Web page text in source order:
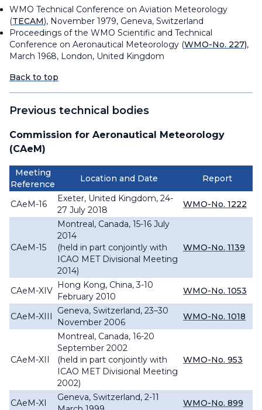
WMO Technical Conference on Aviation Meteorology
(TECAM), November 1979, Geneva, Switzerland
Proceedings of the WMO Scientific and Technical
Conference on Aeronautical Meteorology (WMO-No. 227),
March 1968, London, United Kingdom
Back to top
Previous technical bodies
Commission for Aeronautical Meteorology
(CAeM)
Meeting
Reference
Location and Date Report
CAeM-16
Exeter, United Kingdom, 24-
27 July 2018
WMO-No. 1222
CAeM-15
Montreal, Canada, 15-16 July
2014
(held in part conjointly with
ICAO MET Divisional Meeting
2014)
WMO-No. 1139
CAeM-XIV
Hong Kong, China, 3-10
February 2010
WMO-No. 1053
CAeM-XIII
Geneva, Switzerland, 23–30
November 2006
WMO-No. 1018
CAeM-XII
Montreal, Canada, 16-20
September 2002
(held in part conjointly with
ICAO MET Divisional Meeting
2002)
WMO-No. 953
CAeM-XI
Geneva, Switzerland, 2-11
WMO-No. 899